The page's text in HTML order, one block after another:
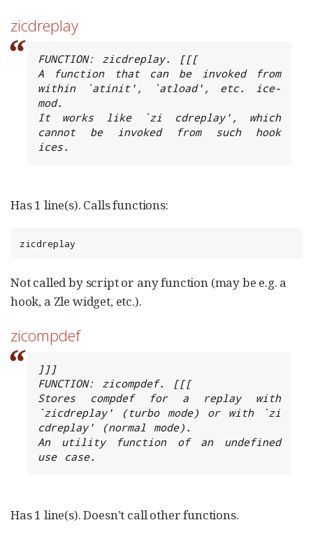
zicdreplay
FUNCTION: zicdreplay. [[[
A function that can be invoked from
within `atinit', `atload', etc. ice-
mod.
It works like `zi cdreplay', which
cannot be invoked from such hook
ices.
Has 1 line(s). Calls functions:
zicdreplay
Not called by script or any function (may be e.g. a
hook, a Zle widget, etc.).
zicompdef
]]]
FUNCTION: zicompdef. [[[
Stores compdef for a replay with
`zicdreplay' (turbo mode) or with `zi
cdreplay' (normal mode).
An utility function of an undefined
use case.
Has 1 line(s). Doesn’t call other functions.